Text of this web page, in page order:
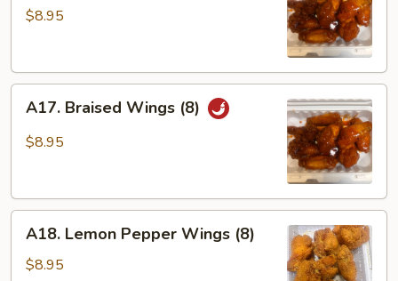
Wings
$8.95
Braised
Wings
A17. Braised Wings (8)
$8.95
Lemon
Pepper
A18. Lemon Pepper Wings (8)
$8.95